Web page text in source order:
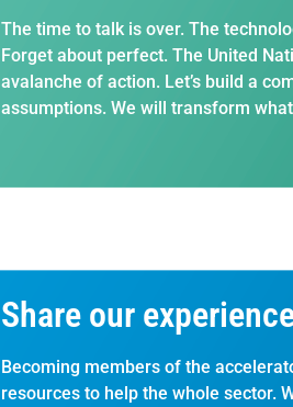
The time to talk is over. The
Forget about perfect. The United
avalanche of action. Let’s build a
assumptions. We will transform
Share our
Becoming members of the
resources to help the whole sector.